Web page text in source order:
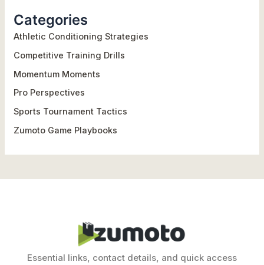
c
h
r
:
Categories
Athletic Conditioning Strategies
Competitive Training Drills
Momentum Moments
Pro Perspectives
Sports Tournament Tactics
Zumoto Game Playbooks
Essential links, contact details, and quick access